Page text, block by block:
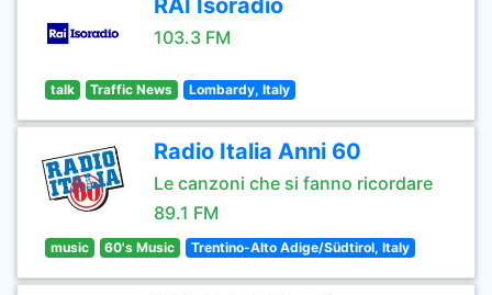
RAI Isoradio
103.3 FM
talk Traffic News Lombardy, Italy
Radio Italia Anni 60
Le canzoni che si fanno ricordare
89.1 FM
music 60's Music Trentino-Alto Adige/Südtirol, Italy